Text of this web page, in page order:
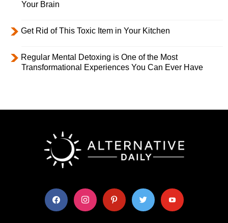
Your Brain
Get Rid of This Toxic Item in Your Kitchen
Regular Mental Detoxing is One of the Most
Transformational Experiences You Can Ever Have
facebook instagram pinterest twitter youtube